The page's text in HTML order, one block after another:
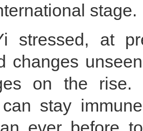
stage.
stressed, at
changes
on the rise.
can stay